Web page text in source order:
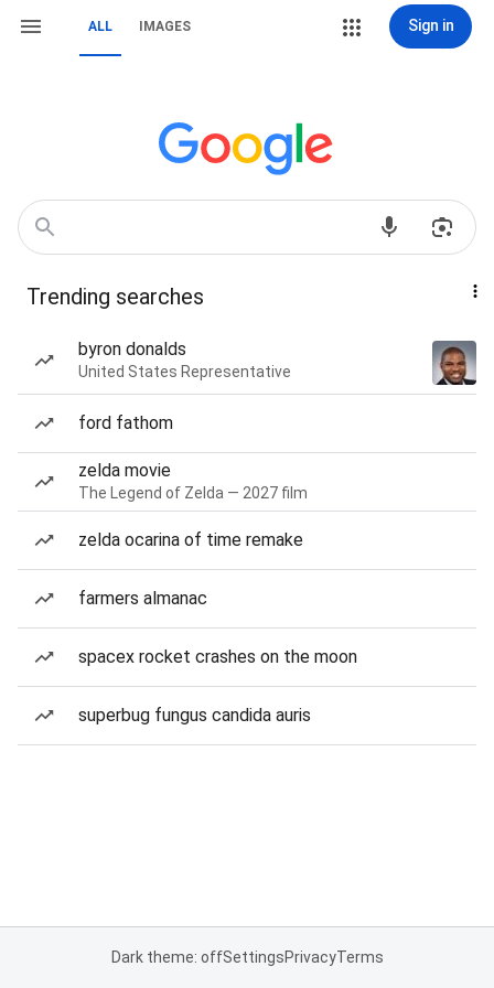
ALL IMAGES Sign in
Trending searches
byron donalds
United States Representative
ford fathom
zelda movie
The Legend of Zelda — 2027 film
zelda ocarina of time remake
farmers almanac
spacex rocket crashes on the moon
superbug fungus candida auris
Dark theme: offSettingsPrivacyTerms